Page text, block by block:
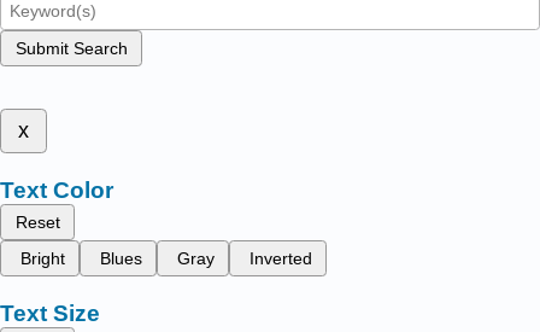
Submit Search
x
Text Color
Reset
Bright
Blues Gray Inverted
Text Size